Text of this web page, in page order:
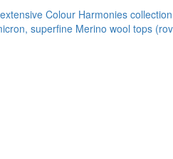
Colour Harmonies
superfine Merino wool tops